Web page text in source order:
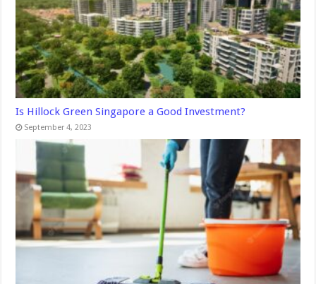
Is Hillock Green Singapore a Good Investment?
September 4, 2023